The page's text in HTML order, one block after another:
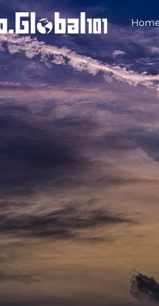
introduction to your
our approach and come
and solutions during our